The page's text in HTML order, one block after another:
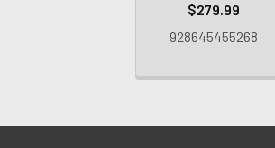
$279.99
928645455268